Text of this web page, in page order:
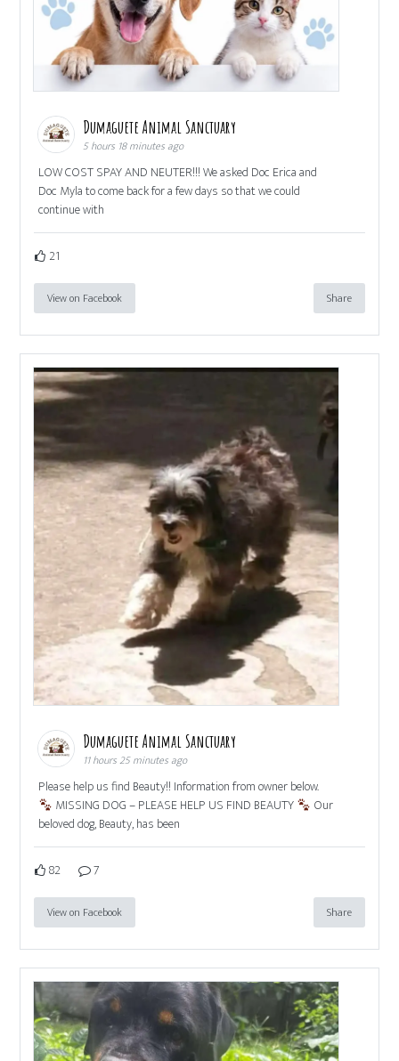
Dumaguete Animal Sanctuary
5 hours 18 minutes ago
LOW COST SPAY AND NEUTER!!! We asked Doc Erica and
Doc Myla to come back for a few days so that we could
continue with
21
View on Facebook Share
Dumaguete Animal Sanctuary
11 hours 25 minutes ago
Please help us find Beauty!! Information from owner below.
MISSING DOG – PLEASE HELP US FIND BEAUTY
Our
beloved dog, Beauty, has been
82 7
View on Facebook Share